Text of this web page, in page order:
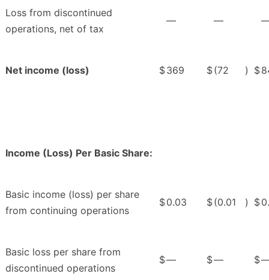
Loss from discontinued
operations, net of tax
— —
Net income (loss) $369 $(72 ) $
Income (Loss) Per Basic Share:
Basic income (loss) per share
from continuing operations
$0.03 $(0.01 ) $
Basic loss per share from
discontinued operations
$— $— $